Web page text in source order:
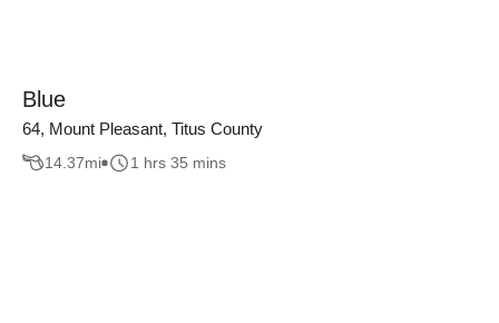
Blue
64, Mount Pleasant, Titus County
14.37mi 1 hrs 35 mins